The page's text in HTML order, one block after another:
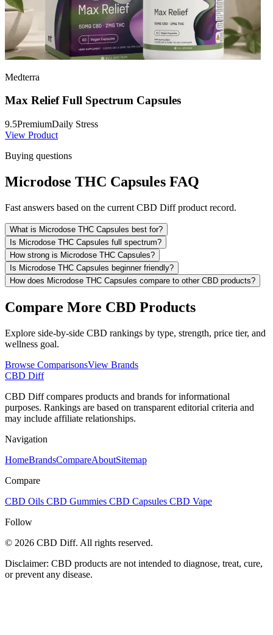
Medterra
Max Relief Full Spectrum Capsules
9.5PremiumDaily Stress
View Product
Buying questions
Microdose THC Capsules FAQ
Fast answers based on the current CBD Diff product record.
What is Microdose THC Capsules best for?
Is Microdose THC Capsules full spectrum?
How strong is Microdose THC Capsules?
Is Microdose THC Capsules beginner friendly?
How does Microdose THC Capsules compare to other CBD products?
Compare More CBD Products
Explore side-by-side CBD rankings by type, strength, price tier, and
wellness goal.
Browse ComparisonsView Brands
CBD Diff
CBD Diff compares products and brands for informational
purposes. Rankings are based on transparent editorial criteria and
may include affiliate relationships.
Navigation
HomeBrandsCompareAboutSitemap
Compare
CBD Oils CBD Gummies CBD Capsules CBD Vape
Follow
© 2026 CBD Diff. All rights reserved.
Disclaimer: CBD products are not intended to diagnose, treat, cure,
or prevent any disease.